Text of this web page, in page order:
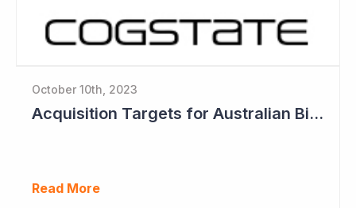
October 10th, 2023
Acquisition Targets for Australian Biotech Sector (Cogstate)
Read More